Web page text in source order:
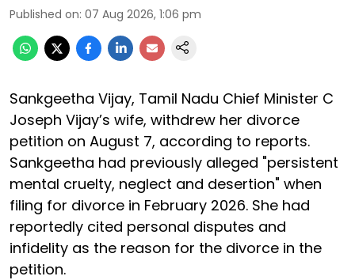
Published on: 07 Aug 2026, 1:06 pm
Sankgeetha Vijay, Tamil Nadu Chief Minister C
Joseph Vijay’s wife, withdrew her divorce
petition on August 7, according to reports.
Sankgeetha had previously alleged "persistent
mental cruelty, neglect and desertion" when
filing for divorce in February 2026. She had
reportedly cited personal disputes and
infidelity as the reason for the divorce in the
petition.